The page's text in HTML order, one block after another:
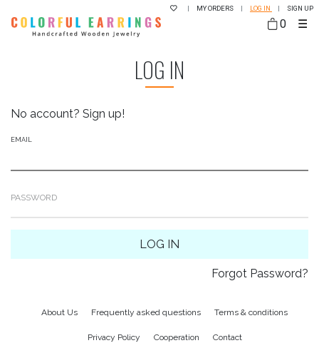
| MY ORDERS | LOG IN | SIGN UP
0 ☰
LOG IN
No account? Sign up!
EMAIL
PASSWORD
LOG IN
Forgot Password?
About Us Frequently asked questions Terms & conditions
Privacy Policy Cooperation Contact